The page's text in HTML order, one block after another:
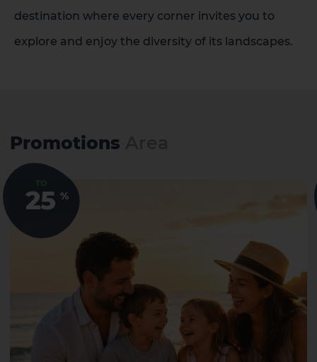
destination where every corner invites you to
explore and enjoy the diversity of its landscapes.
Promotions
25 %